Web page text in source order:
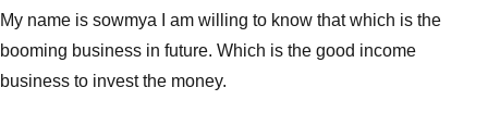
My name is sowmya I am willing to know that which is the
booming business in future. Which is the good income
business to invest the money.